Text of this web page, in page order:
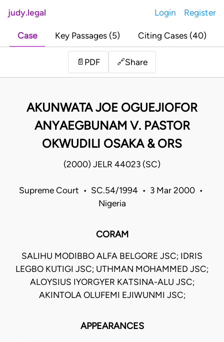
judy.legal Login Register
Case Key Passages (5) Citing Cases (40)
📄 PDF 🔗Share
AKUNWATA JOE OGUEJIOFOR
ANYAEGBUNAM V. PASTOR
OKWUDILI OSAKA & ORS
(2000) JELR 44023 (SC)
Supreme Court • SC.54/1994 • 3 Mar 2000 •
Nigeria
CORAM
SALIHU MODIBBO ALFA BELGORE JSC; IDRIS
LEGBO KUTIGI JSC; UTHMAN MOHAMMED JSC;
ALOYSIUS IYORGYER KATSINA-ALU JSC;
AKINTOLA OLUFEMI EJIWUNMI JSC;
APPEARANCES